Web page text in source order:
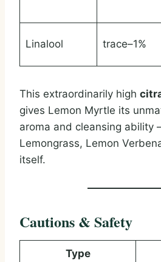
Linalool trace–1%
This extraordinarily high
gives Lemon Myrtle its
aroma and cleansing ability
Lemongrass, Lemon
itself.
Cautions & Safety
Type